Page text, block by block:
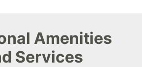
Amenities
Services